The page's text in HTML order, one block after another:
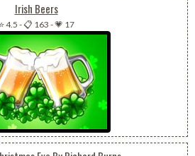
Irish Beers
⭐ 4.5 -📋 163 -💗 17